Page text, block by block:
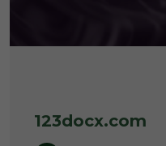
123docx.com